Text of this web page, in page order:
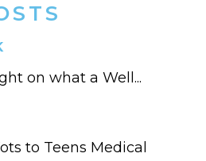
on what a Well...
to Teens Medical